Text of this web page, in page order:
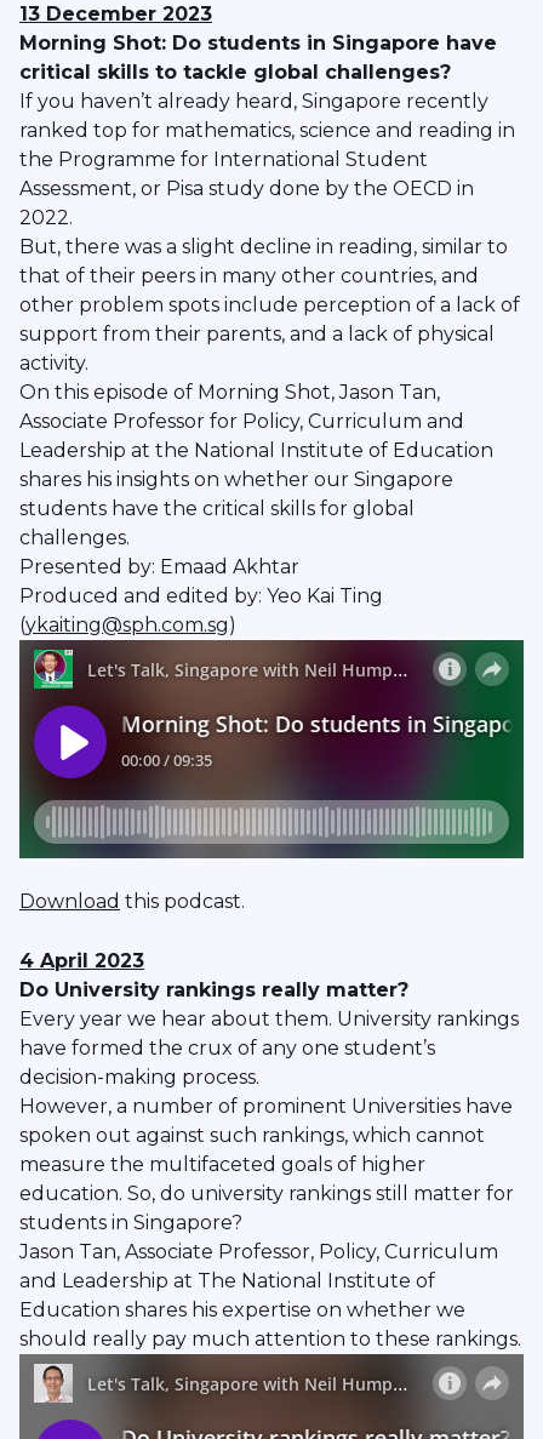
13 December 2023
Morning Shot: Do students in Singapore have
critical skills to tackle global challenges?
If you haven’t already heard, Singapore recently
ranked top for mathematics, science and reading in
the Programme for International Student
Assessment, or Pisa study done by the OECD in
2022.
But, there was a slight decline in reading, similar to
that of their peers in many other countries, and
other problem spots include perception of a lack of
support from their parents, and a lack of physical
activity.
On this episode of Morning Shot, Jason Tan,
Associate Professor for Policy, Curriculum and
Leadership at the National Institute of Education
shares his insights on whether our Singapore
students have the critical skills for global
challenges.
Presented by: Emaad Akhtar
Produced and edited by: Yeo Kai Ting
(ykaiting@sph.com.sg)
Download this podcast.
4 April 2023
Do University rankings really matter?
Every year we hear about them. University rankings
have formed the crux of any one student’s
decision-making process.
However, a number of prominent Universities have
spoken out against such rankings, which cannot
measure the multifaceted goals of higher
education. So, do university rankings still matter for
students in Singapore?
Jason Tan, Associate Professor, Policy, Curriculum
and Leadership at The National Institute of
Education shares his expertise on whether we
should really pay much attention to these rankings.